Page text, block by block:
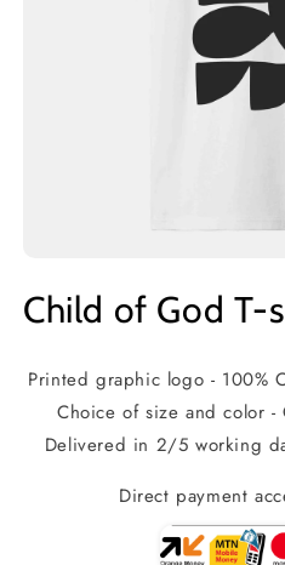
1
in
Child of God T-
Printed graphic logo - 100%
Choice of size and color -
Delivered in 2/5 working
Direct payment